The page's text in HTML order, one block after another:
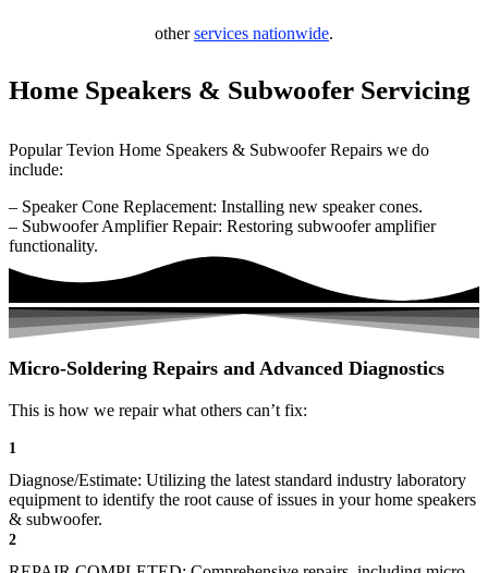
otherservices nationwide.
Home Speakers & Subwoofer Servicing
Popular Tevion Home Speakers & Subwoofer Repairs we do
include:
– Speaker Cone Replacement: Installing new speaker cones.
– Subwoofer Amplifier Repair: Restoring subwoofer amplifier
functionality.
Micro-Soldering Repairs and Advanced Diagnostics
This is how we repair what others can’t fix:
1
Diagnose/Estimate: Utilizing the latest standard industry laboratory
equipment to identify the root cause of issues in your home speakers
& subwoofer.
2